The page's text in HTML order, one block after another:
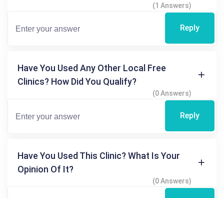
(1 Answers)
Reply
Have You Used Any Other Local Free
Clinics? How Did You Qualify?
(0 Answers)
Reply
Have You Used This Clinic? What Is Your
Opinion Of It?
(0 Answers)